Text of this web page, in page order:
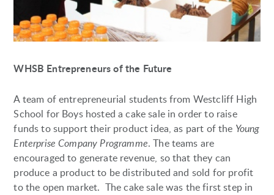
WHSB Entrepreneurs of the Future
A team of entrepreneurial students from Westcliff High
School for Boys hosted a cake sale in order to raise
funds to support their product idea, as part of the Young
Enterprise Company Programme. The teams are
encouraged to generate revenue, so that they can
produce a product to be distributed and sold for profit
to the open market. The cake sale was the first step in